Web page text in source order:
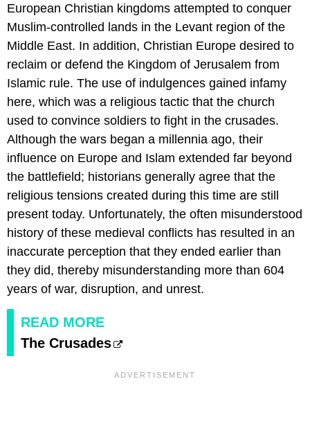
European Christian kingdoms attempted to conquer
Muslim-controlled lands in the Levant region of the
Middle East. In addition, Christian Europe desired to
reclaim or defend the Kingdom of Jerusalem from
Islamic rule. The use of indulgences gained infamy
here, which was a religious tactic that the church
used to convince soldiers to fight in the crusades.
Although the wars began a millennia ago, their
influence on Europe and Islam extended far beyond
the battlefield; historians generally agree that the
religious tensions created during this time are still
present today. Unfortunately, the often misunderstood
history of these medieval conflicts has resulted in an
inaccurate perception that they ended earlier than
they did, thereby misunderstanding more than 604
years of war, disruption, and unrest.
READ MORE
The Crusades